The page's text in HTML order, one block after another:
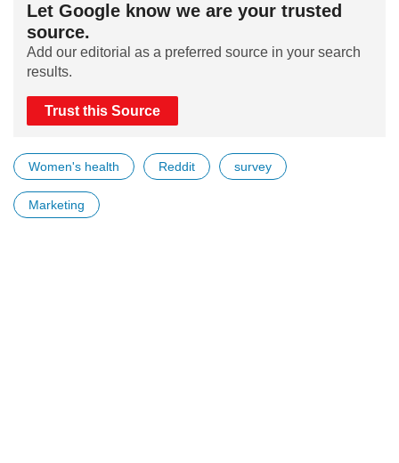
Let Google know we are your trusted
source.
Add our editorial as a preferred source in your search
results.
Trust this Source
Women's health Reddit survey
Marketing